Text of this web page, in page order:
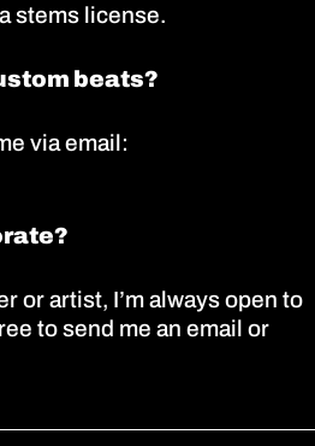
stems license.
beats?
via email:
or artist, I’m always open to
to send me an email or